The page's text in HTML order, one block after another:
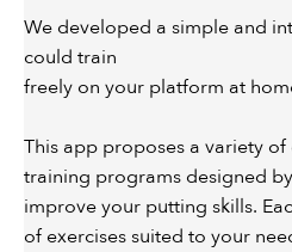
We developed a simple and
could train
freely on your platform at
This app proposes a variety
training programs designed
improve your putting skills.
of exercises suited to your